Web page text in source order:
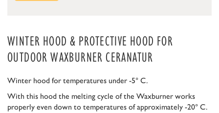
WINTER HOOD & PROTECTIVE HOOD FOR
OUTDOOR WAXBURNER CERANATUR
Winter hood for temperatures under -5° C.
With this hood the melting cycle of the Waxburner works
properly even down to temperatures of approximately -20° C.